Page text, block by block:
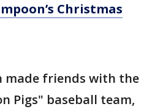
Christmas
made friends with the
Pigs" baseball team,